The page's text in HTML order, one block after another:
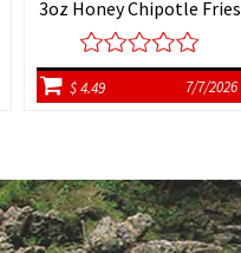
3oz Honey Chipotle Fries
$ 4.49 7/7/2026